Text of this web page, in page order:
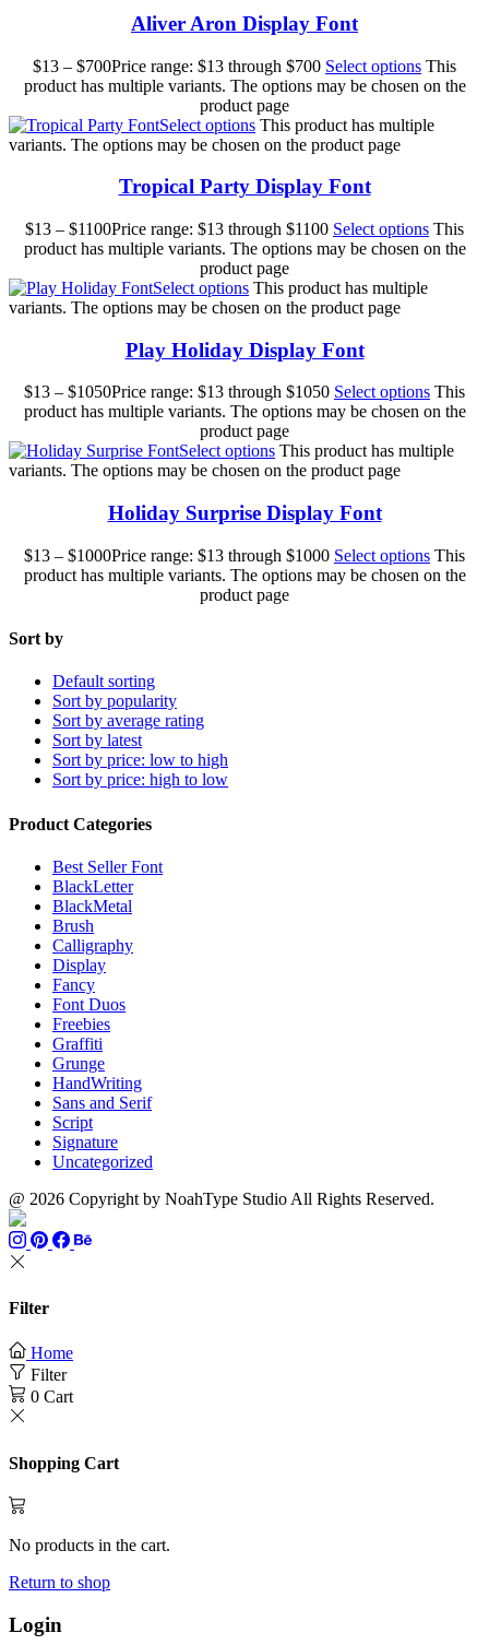
Aliver Aron Display Font
$13 – $700Price range: $13 through $700 Select options This
product has multiple variants. The options may be chosen on the
product page
Select options This product has multiple
variants. The options may be chosen on the product page
Tropical Party Display Font
$13 – $1100Price range: $13 through $1100 Select options This
product has multiple variants. The options may be chosen on the
product page
Select options This product has multiple
variants. The options may be chosen on the product page
Play Holiday Display Font
$13 – $1050Price range: $13 through $1050 Select options This
product has multiple variants. The options may be chosen on the
product page
Select options This product has multiple
variants. The options may be chosen on the product page
Holiday Surprise Display Font
$13 – $1000Price range: $13 through $1000 Select options This
product has multiple variants. The options may be chosen on the
product page
Sort by
Default sorting
Sort by popularity
Sort by average rating
Sort by latest
Sort by price: low to high
Sort by price: high to low
Product Categories
Best Seller Font
BlackLetter
BlackMetal
Brush
Calligraphy
Display
Fancy
Font Duos
Freebies
Graffiti
Grunge
HandWriting
Sans and Serif
Script
Signature
Uncategorized
@ 2026 Copyright by NoahType Studio All Rights Reserved.
Filter
Home
Filter
0 Cart
Shopping Cart
No products in the cart.
Return to shop
Login